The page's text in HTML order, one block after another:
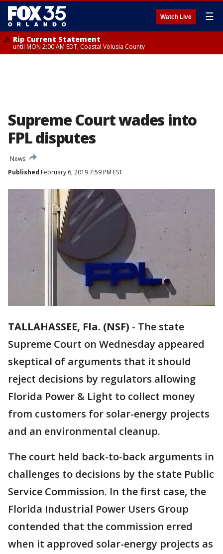
Watch Live ☰
Rip Current Statement
until MON 2:00 AM EDT, Coastal Volusia County
Supreme Court wades into
FPL disputes
News
Published February 6, 2019 7:59 PM EST
TALLAHASSEE, Fla. (NSF) - The state
Supreme Court on Wednesday appeared
skeptical of arguments that it should
reject decisions by regulators allowing
Florida Power & Light to collect money
from customers for solar-energy projects
and an environmental cleanup.
The court held back-to-back arguments in
challenges to decisions by the state Public
Service Commission. In the first case, the
Florida Industrial Power Users Group
contended that the commission erred
when it approved solar-energy projects as